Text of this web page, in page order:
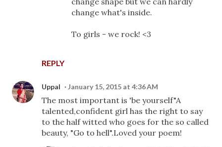
REPLY
change what's inside.
To girls - we rock! <3
Uppal January 15, 2015 at 4:36 AM
The most important is 'be yourself"A
talented,confident girl has the right to say
to the half witted who goes for the so called
beauty, "Go to hell".Loved your poem!